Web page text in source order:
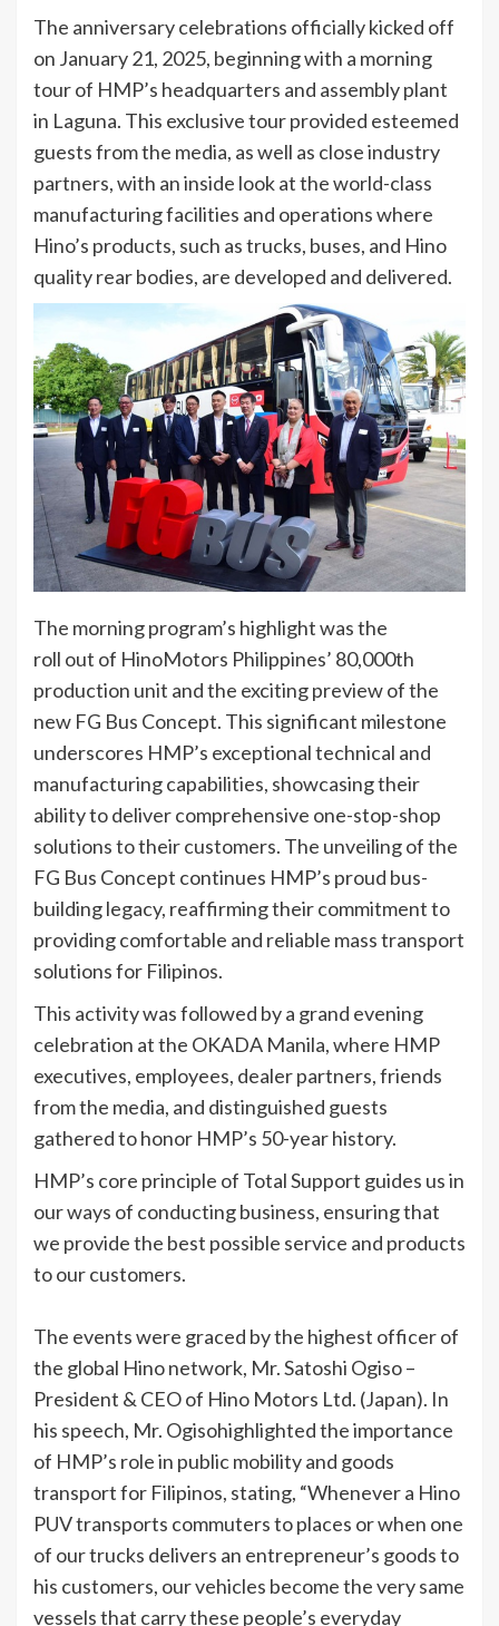
The anniversary celebrations officially kicked off
on January 21, 2025, beginning with a morning
tour of HMP’s headquarters and assembly plant
in Laguna. This exclusive tour provided esteemed
guests from the media, as well as close industry
partners, with an inside look at the world-class
manufacturing facilities and operations where
Hino’s products, such as trucks, buses, and Hino
quality rear bodies, are developed and delivered.
The morning program’s highlight was the
roll out of HinoMotors Philippines’ 80,000th
production unit and the exciting preview of the
new FG Bus Concept. This significant milestone
underscores HMP’s exceptional technical and
manufacturing capabilities, showcasing their
ability to deliver comprehensive one-stop-shop
solutions to their customers. The unveiling of the
FG Bus Concept continues HMP’s proud bus-
building legacy, reaffirming their commitment to
providing comfortable and reliable mass transport
solutions for Filipinos.
This activity was followed by a grand evening
celebration at the OKADA Manila, where HMP
executives, employees, dealer partners, friends
from the media, and distinguished guests
gathered to honor HMP’s 50-year history.
HMP’s core principle of Total Support guides us in
our ways of conducting business, ensuring that
we provide the best possible service and products
to our customers.
The events were graced by the highest officer of
the global Hino network, Mr. Satoshi Ogiso –
President & CEO of Hino Motors Ltd. (Japan). In
his speech, Mr. Ogisohighlighted the importance
of HMP’s role in public mobility and goods
transport for Filipinos, stating, “Whenever a Hino
PUV transports commuters to places or when one
of our trucks delivers an entrepreneur’s goods to
his customers, our vehicles become the very same
vessels that carry these people’s everyday